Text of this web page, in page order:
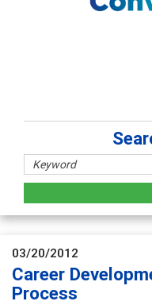
03/20/2012
Career
Process